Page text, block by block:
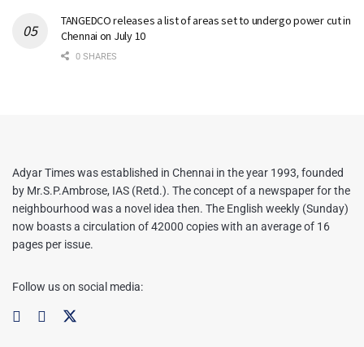
TANGEDCO releases a list of areas set to undergo power cut in
Chennai on July 10
0 SHARES
Adyar Times was established in Chennai in the year 1993, founded
by Mr.S.P.Ambrose, IAS (Retd.). The concept of a newspaper for the
neighbourhood was a novel idea then. The English weekly (Sunday)
now boasts a circulation of 42000 copies with an average of 16
pages per issue.
Follow us on social media: